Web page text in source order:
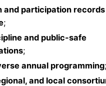
and participation
;
and public-safe
;
annual programming;
and local